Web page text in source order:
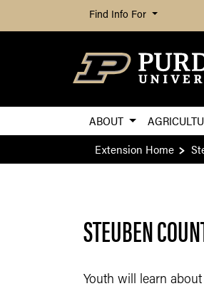
Find Info For
ABOUT
Extension Home
STEUBEN
Youth will learn